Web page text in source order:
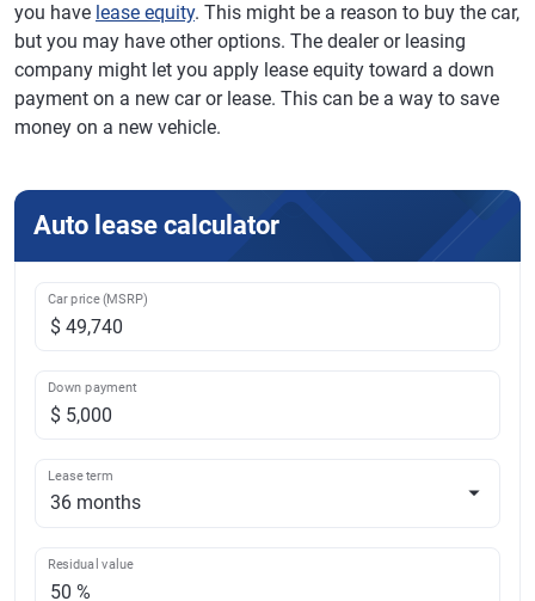
you have lease equity. This might be a reason to buy the car,
but you may have other options. The dealer or leasing
company might let you apply lease equity toward a down
payment on a new car or lease. This can be a way to save
money on a new vehicle.
Auto lease calculator
Car price (MSRP)
Down payment
Lease term
Residual value